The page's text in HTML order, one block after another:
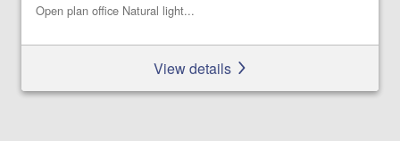
Open plan office Natural light...
View details